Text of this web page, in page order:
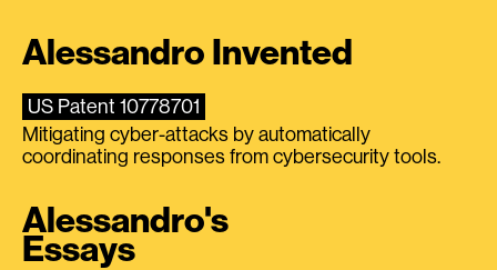
Alessandro Invented
US Patent 10778701
Mitigating cyber-attacks by automatically
coordinating responses from cybersecurity tools.
Alessandro's
Essays